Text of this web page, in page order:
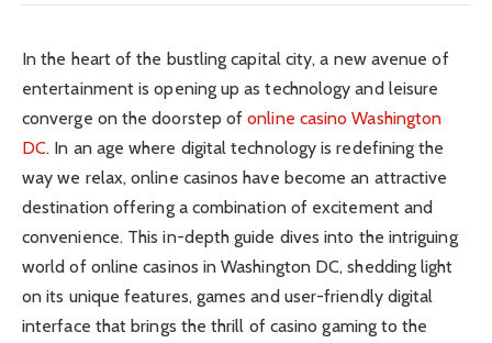
In the heart of the bustling capital city, a new avenue of
entertainment is opening up as technology and leisure
converge on the doorstep ofonline casino Washington
DC. In an age where digital technology is redefining the
way we relax, online casinos have become an attractive
destination offering a combination of excitement and
convenience. This in-depth guide dives into the intriguing
world of online casinos in Washington DC, shedding light
on its unique features, games and user-friendly digital
interface that brings the thrill of casino gaming to the